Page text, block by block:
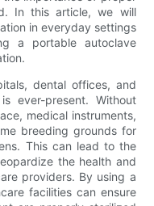
In this article, we will
in everyday settings
a portable autoclave
dental offices, and
ever-present. Without
medical instruments,
breeding grounds for
This can lead to the
the health and
providers. By using a
facilities can ensure